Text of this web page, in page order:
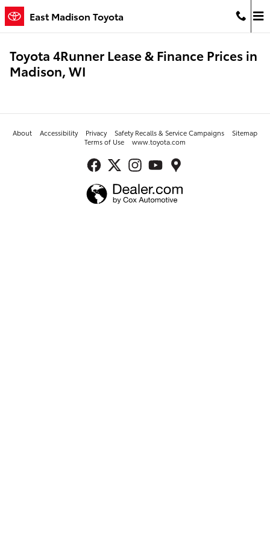
Skip to main content
East Madison Toyota
Toyota 4Runner Lease & Finance Prices in
Madison, WI
About Accessibility Privacy Safety Recalls & Service Campaigns
Sitemap
Terms of Use
www.toyota.com